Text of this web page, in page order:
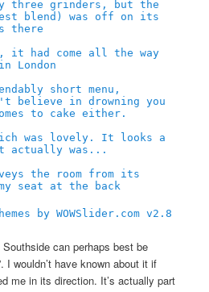
by WOWSlider.com v2.8
Southside can perhaps best be
I wouldn’t have known about it if
me in its direction. It’s actually part